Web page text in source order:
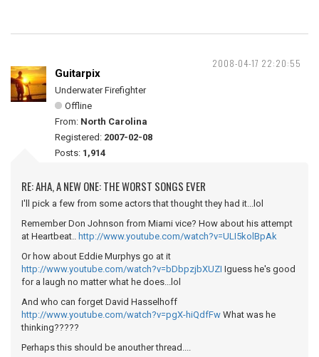
2008-04-17 22:20:55
Guitarpix
Underwater Firefighter
Offline
From: North Carolina
Registered: 2007-02-08
Posts: 1,914
RE: AHA, A NEW ONE: THE WORST SONGS EVER
I'll pick a few from some actors that thought they had it...lol
Remember Don Johnson from Miami vice? How about his attempt
at Heartbeat.. http://www.youtube.com/watch?v=ULI5kolBpAk
Or how about Eddie Murphys go at it
http://www.youtube.com/watch?v=bDbpzjbXUZI Iguess he's good
for a laugh no matter what he does...lol
And who can forget David Hasselhoff
http://www.youtube.com/watch?v=pgX-hiQdfFw What was he
thinking?????
Perhaps this should be anouther thread....